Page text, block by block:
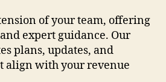
of your team, offering
expert guidance. Our
plans, updates, and
align with your revenue